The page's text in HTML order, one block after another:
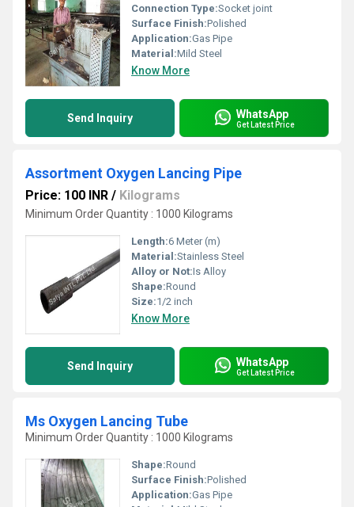
Connection Type:Socket joint
Surface Finish:Polished
Application:Gas Pipe
Material:Mild Steel
Know More
Send Inquiry WhatsApp
Get Latest Price
Assortment Oxygen Lancing Pipe
Price: 100 INR / Kilograms
Minimum Order Quantity : 1000 Kilograms
Length:6 Meter (m)
Material:Stainless Steel
Alloy or Not:Is Alloy
Shape:Round
Size:1/2 inch
Know More
Send Inquiry WhatsApp
Get Latest Price
Ms Oxygen Lancing Tube
Minimum Order Quantity : 1000 Kilograms
Shape:Round
Surface Finish:Polished
Application:Gas Pipe